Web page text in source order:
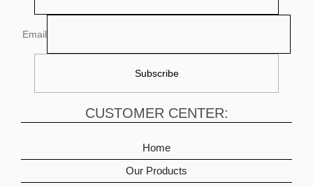
Email
CUSTOMER CENTER:
Home
Our Products